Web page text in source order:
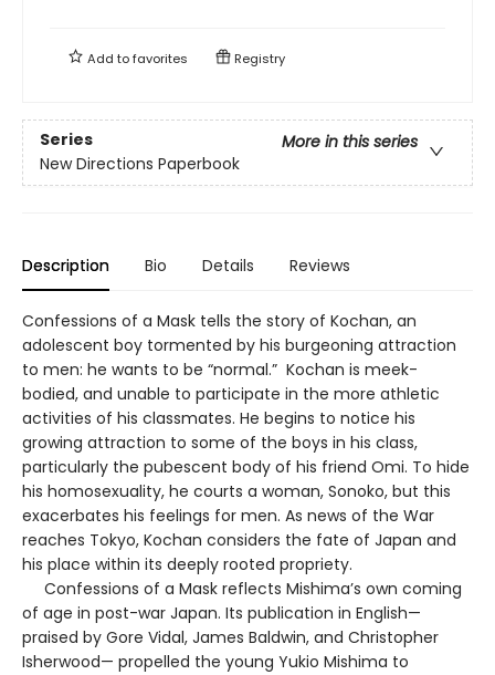
Add tofavorites Registry
Series
More in this series
New Directions Paperbook
Description Bio Details Reviews
Confessions of a Mask tells the story of Kochan, an
adolescent boy tormented by his burgeoning attraction
to men: he wants to be “normal.” Kochan is meek-
bodied, and unable to participate in the more athletic
activities of his classmates. He begins to notice his
growing attraction to some of the boys in his class,
particularly the pubescent body of his friend Omi. To hide
his homosexuality, he courts a woman, Sonoko, but this
exacerbates his feelings for men. As news of the War
reaches Tokyo, Kochan considers the fate of Japan and
his place within its deeply rooted propriety.
Confessions of a Mask reflects Mishima’s own coming
of age in post-war Japan. Its publication in English—
praised by Gore Vidal, James Baldwin, and Christopher
Isherwood— propelled the young Yukio Mishima to